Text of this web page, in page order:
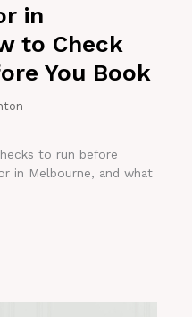
in
to Check
You Book
to run before
in Melbourne, and what